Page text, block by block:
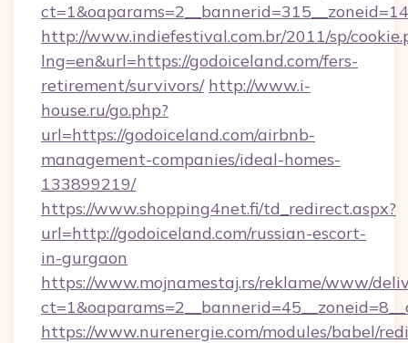
http://www.indiefestival.com.br/2011/sp/
lng=en&url=https://godoiceland.com/fers-
retirement/survivors/ http://www.i-
house.ru/go.php?
url=https://godoiceland.com/airbnb-
management-companies/ideal-homes-
133899219/
https://www.shopping4net.fi/td_redirect.aspx?
url=http://godoiceland.com/russian-escort-
in-gurgaon
https://www.mojnamestaj.rs/reklame/www/
https://www.nurenergie.com/modules/babel/